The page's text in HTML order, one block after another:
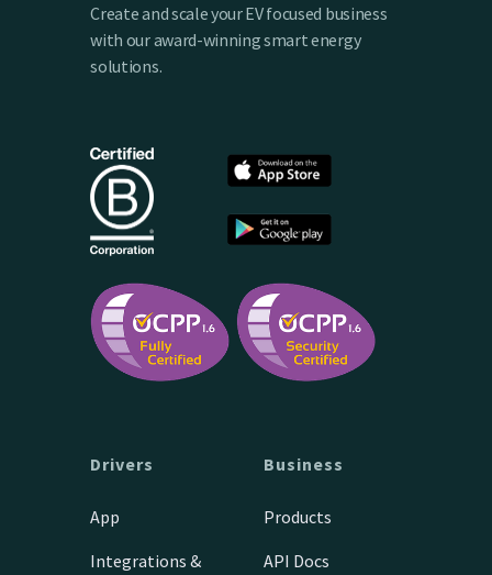
Create and scale your EV focused business
with our award-winning smart energy
solutions.
Drivers
App
Integrations &
Business
Products
API Docs